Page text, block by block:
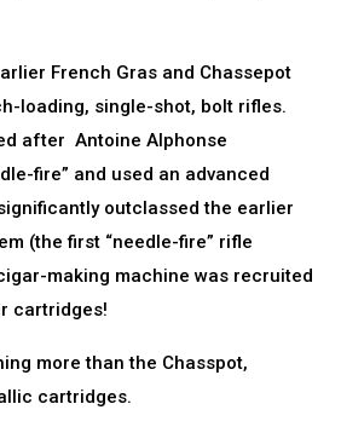
French Gras and Chassepot
loading, single-shot, bolt rifles.
after Antoine Alphonse
fire” and used an advanced
outclassed the earlier
(the first “needle-fire” rifle
making machine was recruited
cartridges!
more than the Chasspot,
cartridges.